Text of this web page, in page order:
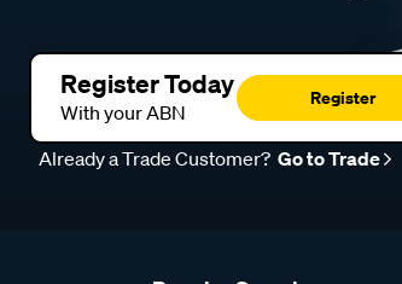
Register Today
With your ABN
Register
Already a Trade Customer? Go to Trade